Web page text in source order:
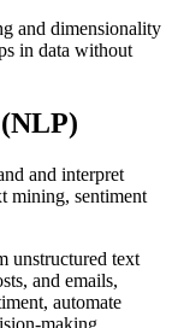
and dimensionality
in data without
and interpret
mining, sentiment
unstructured text
and emails,
automate
making.